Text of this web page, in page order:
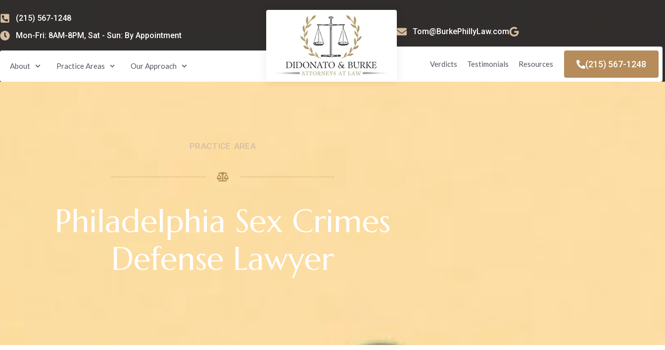
(215) 567-1248
Mon-Fri: 8AM-8PM, Sat - Sun: By Appointment
About Practice Areas Our Approach
Tom@BurkePhillyLaw.com
Verdicts Testimonials Resources (215) 567-1248
PRACTICE AREA
Philadelphia Sex Crimes
Defense Lawyer